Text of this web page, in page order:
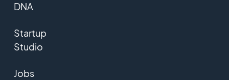
DNA
Startup
Studio
Jobs